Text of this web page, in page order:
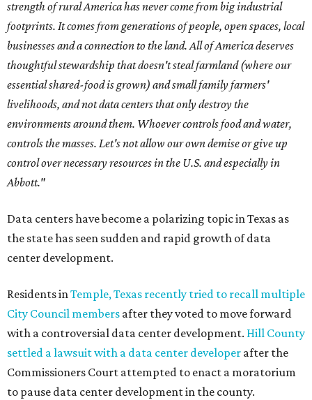
strength of rural America has never come from big industrial
footprints. It comes from generations of people, open spaces, local
businesses and a connection to the land. All of America deserves
thoughtful stewardship that doesn't steal farmland (where our
essential shared-food is grown) and small family farmers'
livelihoods, and not data centers that only destroy the
environments around them. Whoever controls food and water,
controls the masses. Let's not allow our own demise or give up
control over necessary resources in the U.S. and especially in
Abbott."
Data centers have become a polarizing topic in Texas as
the state has seen sudden and rapid growth of data
center development.
Residents inTemple, Texas recently tried to recall multiple
City Council members after they voted to move forward
with a controversial data center development. Hill County
settled a lawsuit with a data center developer after the
Commissioners Court attempted to enact a moratorium
to pause data center development in the county.